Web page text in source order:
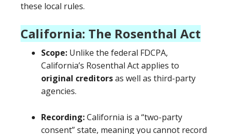
these local rules.
California: The Rosenthal Act
Scope: Unlike the federal FDCPA,
California’s Rosenthal Act applies to
original creditorsas well as third-party
agencies.
Recording:California is a “two-party
consent” state, meaning you cannot record